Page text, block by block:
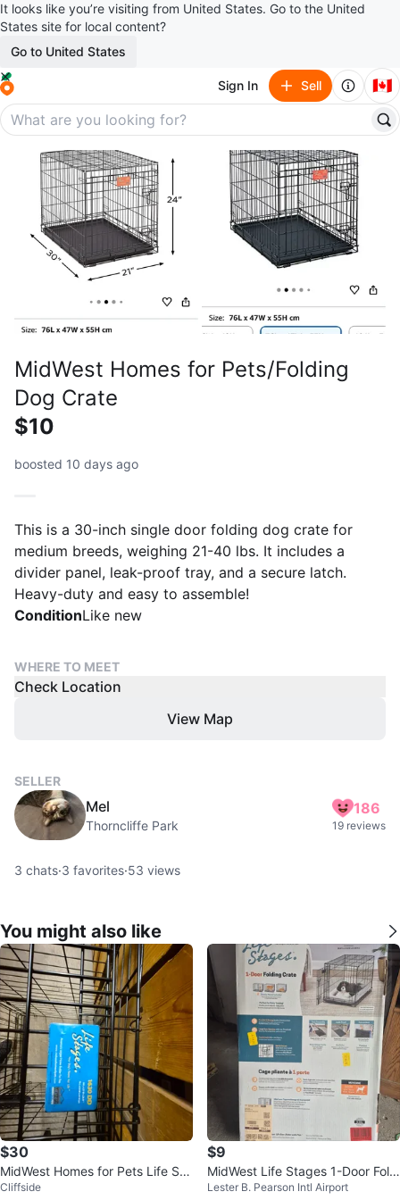
It looks like you’re visiting from United States. Go to the United
States site for local content?
Go to United States
Sign In Sell 🇨🇦
MidWest Homes for Pets/Folding
Dog Crate
$10
boosted 10 days ago
This is a 30-inch single door folding dog crate for
medium breeds, weighing 21-40 lbs. It includes a
divider panel, leak-proof tray, and a secure latch.
Heavy-duty and easy to assemble!
ConditionLike new
WHERE TO MEET
Check Location
View Map
SELLER
Mel
Thorncliffe Park
186
19 reviews
3 chats·3 favorites·53 views
You might also like
$30
MidWest Homes for Pets Life Sta
ges Dog Crate
Cliffside
$9
MidWest Life Stages 1-Door Foldi
ng Dog Crate - Medium
Lester B. Pearson Intl Airport